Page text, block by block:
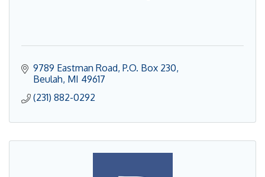
9789 Eastman Road P.O. Box 230
Beulah MI 49617
(231) 882-0292